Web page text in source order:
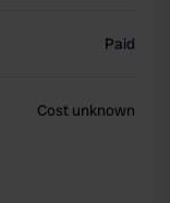
Paid
Cost unknown